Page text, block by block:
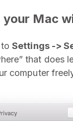
Mac
toSettings ->
that does
computer